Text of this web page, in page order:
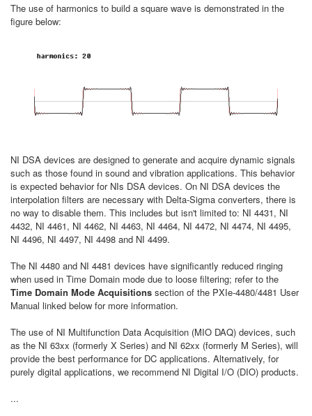
The use of harmonics to build a square wave is demonstrated in the
figure below:
NI DSA devices are designed to generate and acquire dynamic signals
such as those found in sound and vibration applications. This behavior
is expected behavior for NIs DSA devices. On NI DSA devices the
interpolation filters are necessary with Delta-Sigma converters, there is
no way to disable them. This includes but isn't limited to: NI 4431, NI
4432, NI 4461, NI 4462, NI 4463, NI 4464, NI 4472, NI 4474, NI 4495,
NI 4496, NI 4497, NI 4498 and NI 4499.
The NI 4480 and NI 4481 devices have significantly reduced ringing
when used in Time Domain mode due to loose filtering; refer to the
Time Domain Mode Acquisitions section of the PXIe-4480/4481 User
Manual linked below for more information.
The use of NI Multifunction Data Acquisition (MIO DAQ) devices, such
as the NI 63xx (formerly X Series) and NI 62xx (formerly M Series), will
provide the best performance for DC applications. Alternatively, for
purely digital applications, we recommend NI Digital I/O (DIO) products.
...